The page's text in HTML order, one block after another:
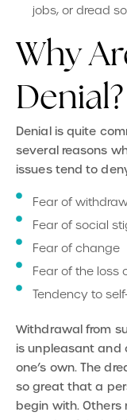
jobs, or dread
Why
Denial?
Denial is quite
several reasons
issues tend to
Fear of
Fear of social
Fear of change
Fear of the loss
Tendency to
Withdrawal from
is unpleasant and
one’s own. The
so great that a
begin with.